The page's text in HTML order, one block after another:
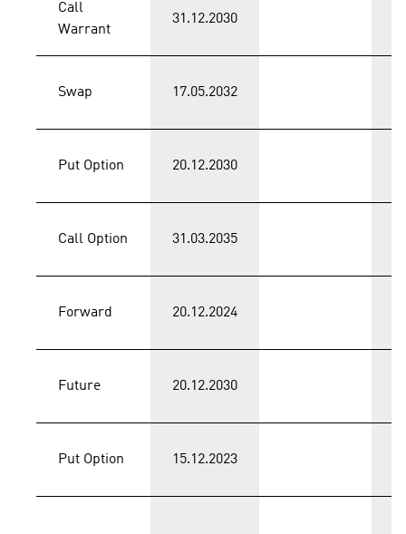
Call
Warrant
31.12.2030
Swap 17.05.2032
Put Option 20.12.2030
Call Option 31.03.2035
Forward 20.12.2024
Future 20.12.2030
Put Option 15.12.2023